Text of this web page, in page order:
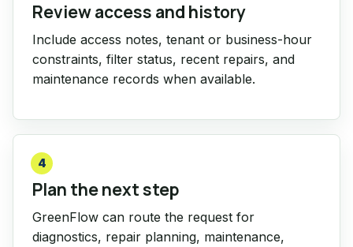
Review access and history
Include access notes, tenant or business-hour
constraints, filter status, recent repairs, and
maintenance records when available.
4
Plan the next step
GreenFlow can route the request for
diagnostics, repair planning, maintenance,